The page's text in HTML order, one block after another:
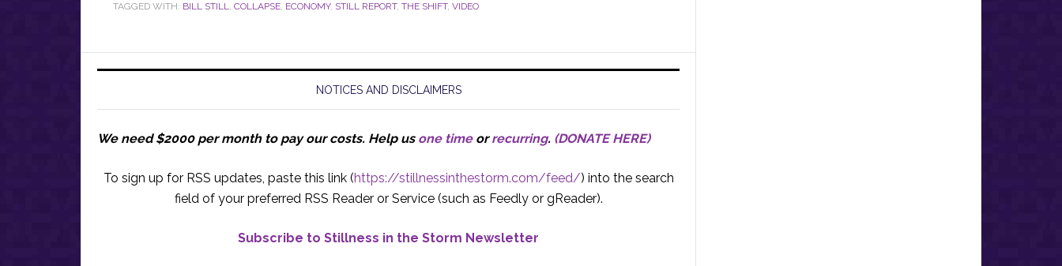
TAGGED WITH: BILL STILL, COLLAPSE, ECONOMY, STILL REPORT, THE SHIFT, VIDEO
NOTICES AND DISCLAIMERS
We need $2000 per month to pay our costs. Help us one timeorrecurring. (DONATE HERE)
To sign up for RSS updates, paste this link (https://stillnessinthestorm.com/feed/) into the search
field of your preferred RSS Reader or Service (such as Feedly or gReader).
Subscribe to Stillness in the Storm Newsletter